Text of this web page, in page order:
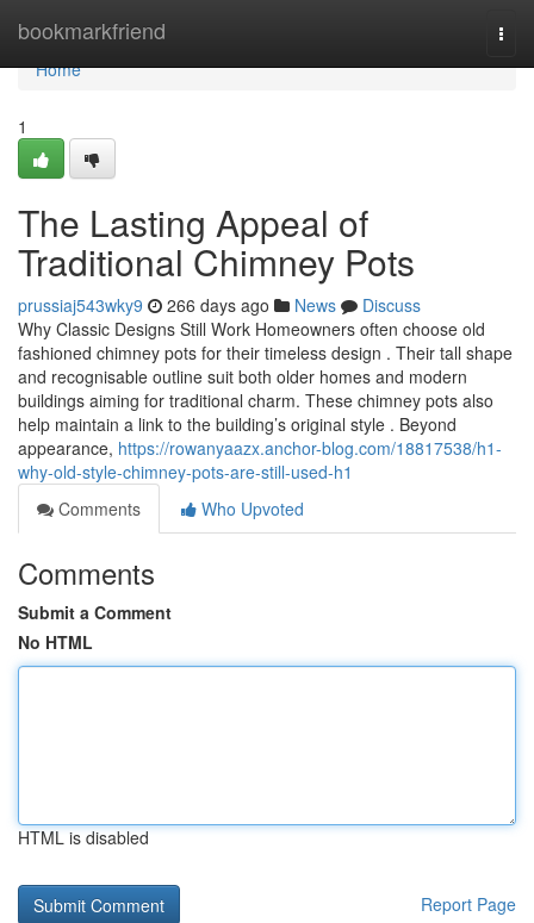
bookmarkfriend
Home
Home
1
The Lasting Appeal of
Traditional Chimney Pots
prussiaj543wky9 266 days ago News
Discuss
Why Classic Designs Still Work Homeowners often choose old
fashioned chimney pots for their timeless design . Their tall shape
and recognisable outline suit both older homes and modern
buildings aiming for traditional charm. These chimney pots also
help maintain a link to the building’s original style . Beyond
appearance, https://rowanyaazx.anchor-blog.com/18817538/h1-
why-old-style-chimney-pots-are-still-used-h1
Comments
Who Upvoted
Comments
Submit a Comment
No HTML
HTML is disabled
Report Page